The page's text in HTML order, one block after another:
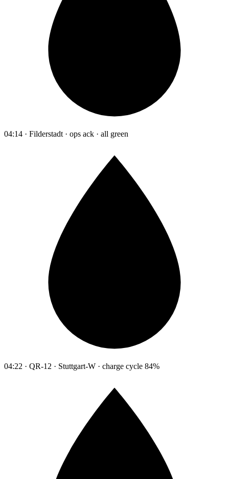
04:14 · Filderstadt · ops ack · all green
04:22 · QR-12 · Stuttgart-W · charge cycle 84%